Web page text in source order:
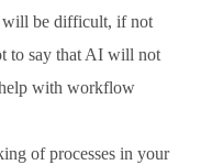
will be difficult, if not
to say that AI will not
with workflow
of processes in your